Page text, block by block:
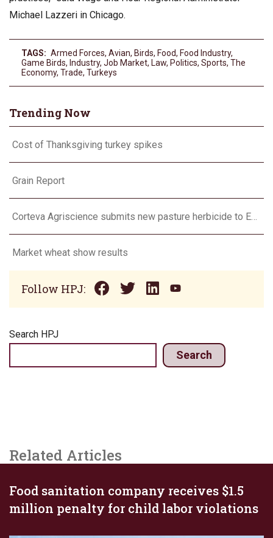
Michael Lazzeri in Chicago.
TAGS: Armed Forces, Avian, Birds, Food, Food Industry,
Game Birds, Industry, Job Market, Law, Politics, Sports, The
Economy, Trade, Turkeys
Trending Now
Cost of Thanksgiving turkey spikes
Grain Report
Corteva Agriscience submits new pasture herbicide to EPA
Market wheat show results
Follow HPJ:
Search HPJ
Search
Related Articles
Food sanitation company receives $1.5
million penalty for child labor violations